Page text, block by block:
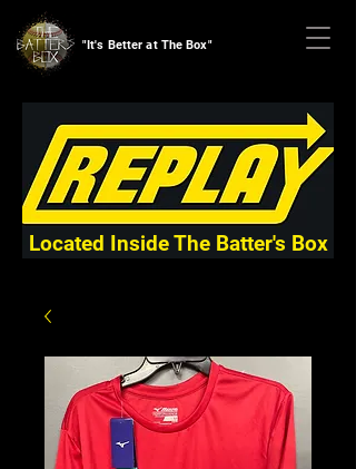
"It's Better at The Box"
Located Inside The Batter's Box